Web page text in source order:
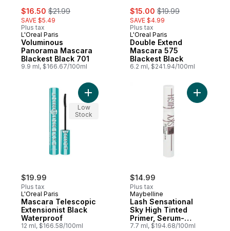
sale:
$16.50 , formerly:
$21.99
SAVE $5.49
Plus tax
L'Oreal Paris
Voluminous
Panorama Mascara
Blackest Black 701
9.9 ml, $166.67/100ml
sale:
$15.00 , formerly:
$19.99
SAVE $4.99
Plus tax
L'Oreal Paris
Double Extend
Mascara 575
Blackest Black
6.2 ml, $241.94/100ml
$19.99
Plus tax
L'Oreal Paris
Mascara Telescopic
Extensionist Black
Waterproof
12 ml, $166.58/100ml
Add Mascara Telescopic Extensionist
Low
Stock
$14.99
Plus tax
Maybelline
Lash Sensational
Sky High Tinted
Primer, Serum-
Infused, With
7.7 ml, $194.68/100ml
Add